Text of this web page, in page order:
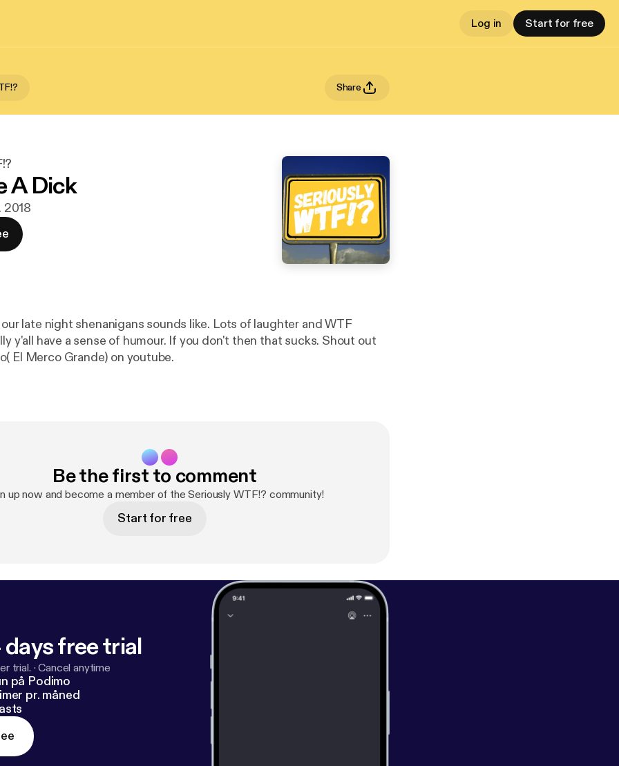
Log in Start for free
Share
A Dick
2018
late night shenanigans sounds like. Lots of laughter and WTF
y'all have a sense of humour. If you don't then that sucks. Shout out
El Merco Grande) on youtube.
Be the first to comment
up now and become a member of the Seriously WTF!? community!
Start for free
free trial
trial. ·Cancel anytime
på Podimo
pr. måned